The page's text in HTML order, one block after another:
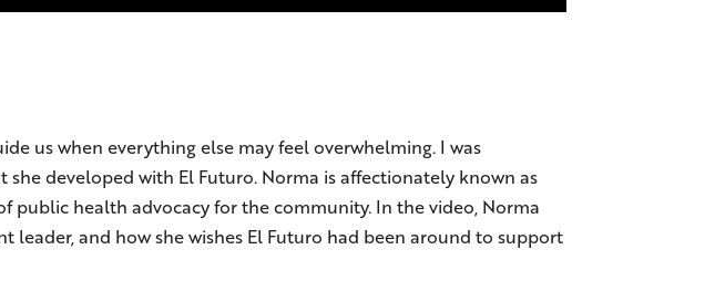
us when everything else may feel overwhelming. I was
developed with El Futuro. Norma is affectionately known as
public health advocacy for the community. In the video, Norma
leader, and how she wishes El Futuro had been around to support